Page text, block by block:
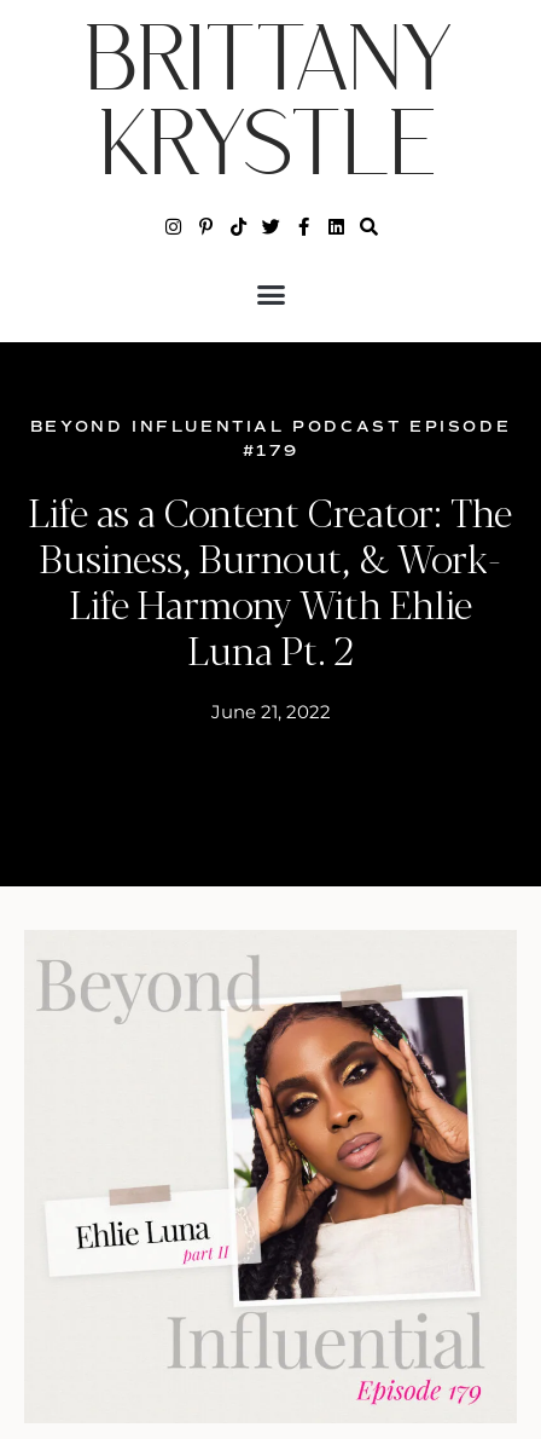
BRITTANY
KRYSTLE
BEYOND INFLUENTIAL PODCAST EPISODE
#179
Life as a Content Creator: The
Business, Burnout, & Work-
Life Harmony With Ehlie
Luna Pt. 2
June 21, 2022